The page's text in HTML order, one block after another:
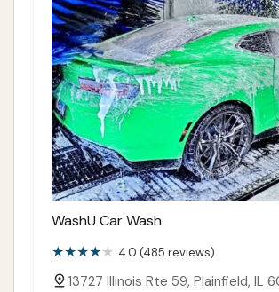
WashU Car Wash
4.0 (485 reviews)
13727 Illinois Rte 59, Plainfield, IL